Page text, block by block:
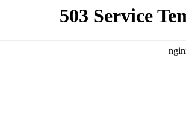
503 Service